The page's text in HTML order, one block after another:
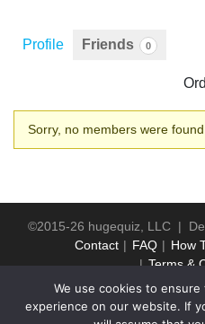
Profile Friends 0
Friends
Sorry, no members were found.
©2015-26 hugequiz, LLC |
Contact
FAQ How
Terms &
We use cookies to
experience on our website. If